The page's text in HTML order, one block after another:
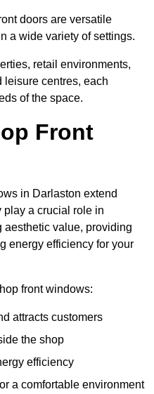
doors are versatile
a wide variety of settings.
retail environments,
leisure centres, each
of the space.
Front
in Darlaston extend
play a crucial role in
aesthetic value, providing
energy efficiency for your
front windows:
attracts customers
the shop
efficiency
a comfortable environment